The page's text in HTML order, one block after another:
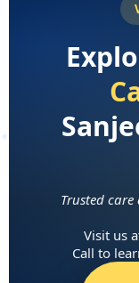
Trusted
Visit us
Call to